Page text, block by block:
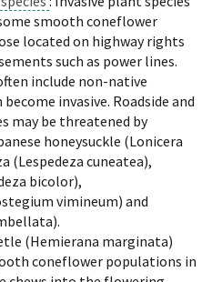
smooth coneflower
located on highway rights
such as power lines.
include non-native
invasive. Roadside and
may be threatened by
honeysuckle (Lonicera
(Lespedeza cuneatea),
bicolor),
vimineum) and
(Hemierana marginata)
coneflower populations in